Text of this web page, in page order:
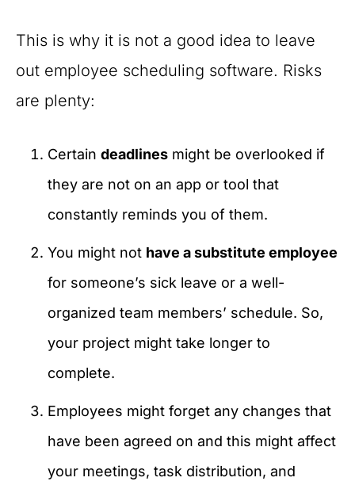
This is why it is not a good idea to leave
out employee scheduling software. Risks
are plenty:
Certain deadlines might be overlooked if
they are not on an app or tool that
constantly reminds you of them.
You might not have a substitute employee
for someone’s sick leave or a well-
organized team members’ schedule. So,
your project might take longer to
complete.
Employees might forget any changes that
have been agreed on and this might affect
your meetings, task distribution, and